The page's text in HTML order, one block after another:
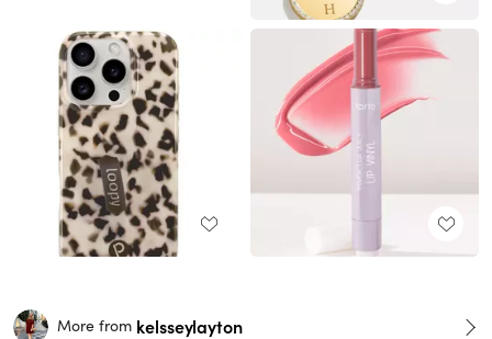
More from kelsseylayton